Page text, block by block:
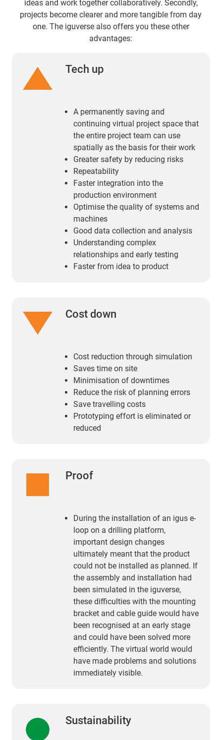
ideas and work together collaboratively. Secondly,
projects become clearer and more tangible from day
one. The iguverse also offers you these other
advantages:
Tech up
A permanently saving and
continuing virtual project space that
the entire project team can use
spatially as the basis for their work
Greater safety by reducing risks
Repeatability
Faster integration into the
production environment
Optimise the quality of systems and
machines
Good data collection and analysis
Understanding complex
relationships and early testing
Faster from idea to product
Cost down
Cost reduction through simulation
Saves time on site
Minimisation of downtimes
Reduce the risk of planning errors
Save travelling costs
Prototyping effort is eliminated or
reduced
Proof
During the installation of an igus e-
loop on a drilling platform,
important design changes
ultimately meant that the product
could not be installed as planned. If
the assembly and installation had
been simulated in the iguverse,
these difficulties with the mounting
bracket and cable guide would have
been recognised at an early stage
and could have been solved more
efficiently. The virtual world would
have made problems and solutions
immediately visible.
Sustainability